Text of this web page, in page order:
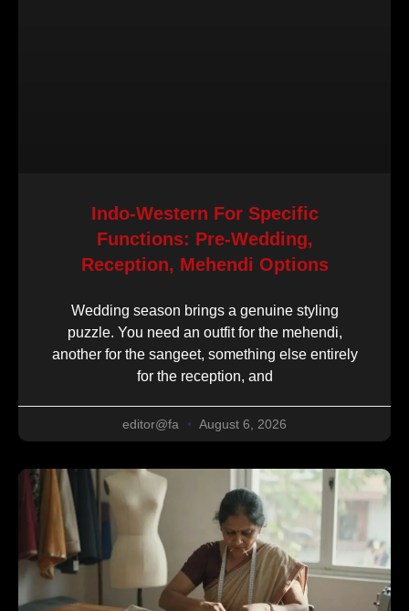
Indo-Western For Specific
Functions: Pre-Wedding,
Reception, Mehendi Options
Wedding season brings a genuine styling
puzzle. You need an outfit for the mehendi,
another for the sangeet, something else entirely
for the reception, and
editor@fa August 6, 2026